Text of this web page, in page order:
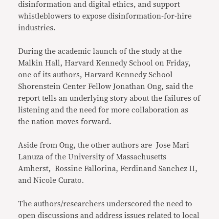
disinformation and digital ethics, and support
whistleblowers to expose disinformation-for-hire
industries.
During the academic launch of the study at the
Malkin Hall, Harvard Kennedy School on Friday,
one of its authors, Harvard Kennedy School
Shorenstein Center Fellow Jonathan Ong, said the
report tells an underlying story about the failures of
listening and the need for more collaboration as
the nation moves forward.
Aside from Ong, the other authors are Jose Mari
Lanuza of the University of Massachusetts
Amherst, Rossine Fallorina, Ferdinand Sanchez II,
and Nicole Curato.
The authors/researchers underscored the need to
open discussions and address issues related to local